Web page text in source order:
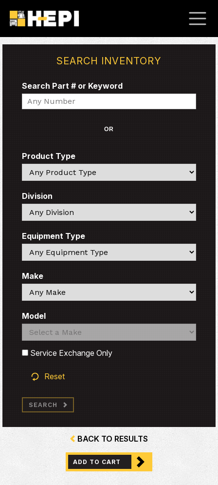
SEARCH INVENTORY
Search Part # or Keyword
Search
OR
Product Type
Search
Division
Search
Equipment Type
Search
Make
Search
Model
Search
Search
Service Exchange Only
Reset
SEARCH
BACK TO RESULTS
ADD TO CART